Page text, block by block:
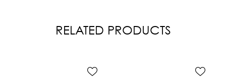
RELATED PRODUCTS